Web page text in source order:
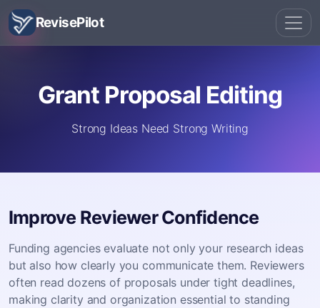
RevisePilot
Grant Proposal Editing
Strong Ideas Need Strong Writing
Improve Reviewer Confidence
Funding agencies evaluate not only your research ideas
but also how clearly you communicate them. Reviewers
often read dozens of proposals under tight deadlines,
making clarity and organization essential to standing